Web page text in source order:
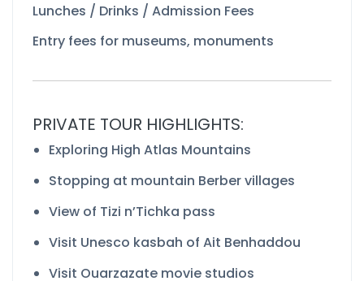
Lunches / Drinks / Admission Fees
Entry fees for museums, monuments
PRIVATE TOUR HIGHLIGHTS:
Exploring High Atlas Mountains
Stopping at mountain Berber villages
View of Tizi n’Tichka pass
Visit Unesco kasbah of Ait Benhaddou
Visit Ouarzazate movie studios